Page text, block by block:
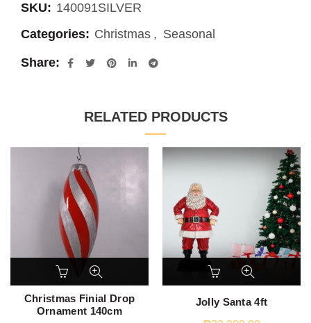
SKU: 140091SILVER
Categories: Christmas , Seasonal
Share
RELATED PRODUCTS
Christmas Finial Drop
Ornament 140cm
Jolly Santa 4ft